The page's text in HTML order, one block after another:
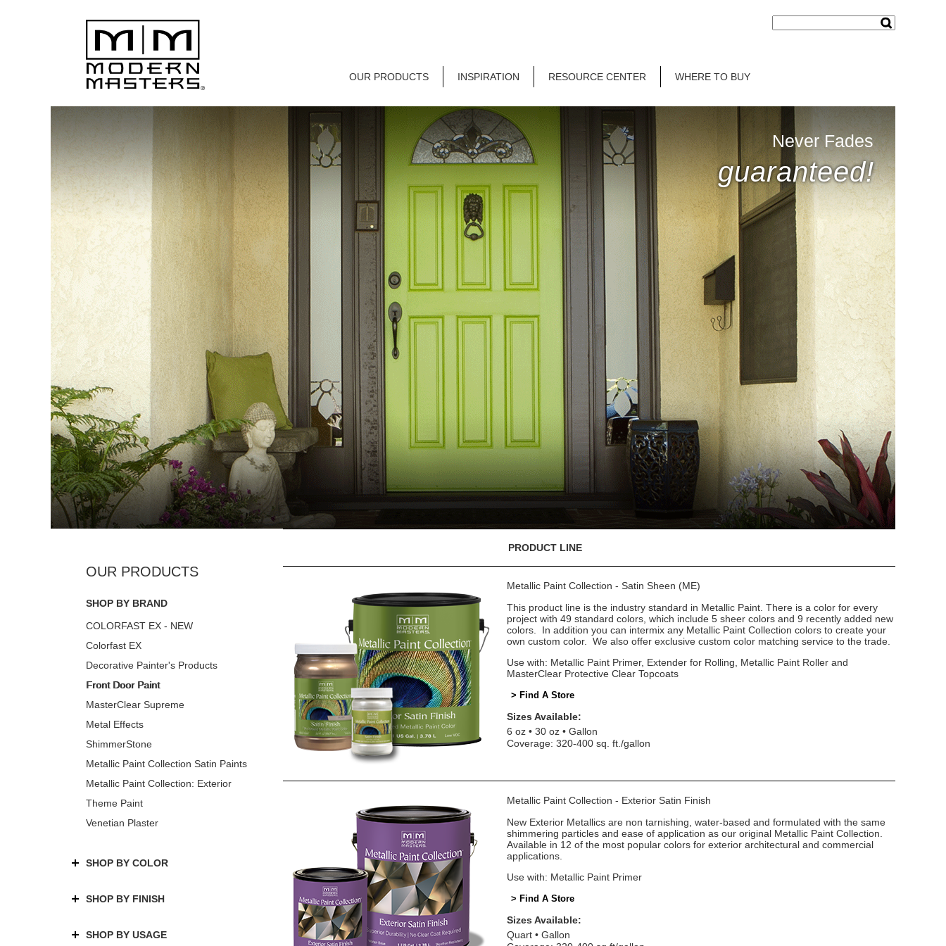
OUR PRODUCTS INSPIRATION RESOURCE CENTER WHERE TO BUY
Never Fades
guaranteed!
SHOP BY BRAND
COLORFAST EX - NEW
Colorfast EX
Decorative Painter's Products
Front Door Paint
MasterClear Supreme
Metal Effects
ShimmerStone
Metallic Paint Collection Satin Paints
Metallic Paint Collection: Exterior
Theme Paint
Venetian Plaster
SHOP BY COLOR
SHOP BY FINISH
SHOP BY USAGE
PRODUCT LINE
Metallic Paint Collection - Satin Sheen (ME)
This product line is the industry standard in Metallic Paint. There is a color for every
project with 49 standard colors, which include 5 sheer colors and 9 recently added new
colors. In addition you can intermix any Metallic Paint Collection colors to create your
own custom color. We also offer exclusive custom color matching service to the trade.
Use with: Metallic Paint Primer, Extender for Rolling, Metallic Paint Roller and
MasterClear Protective Clear Topcoats
> Find A Store
Sizes Available:
6 oz
30 oz
Gallon
Coverage: 320-400 sq. ft./gallon
Metallic Paint Collection - Exterior Satin Finish
New Exterior Metallics are non tarnishing, water-based and formulated with the same
shimmering particles and ease of application as our original Metallic Paint Collection.
Available in 12 of the most popular colors for exterior architectural and commercial
applications.
Use with: Metallic Paint Primer
> Find A Store
Sizes Available:
Quart
Gallon